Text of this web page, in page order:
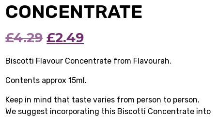
CONCENTRATE
£4.29 Original
price
was:
£4.29.
£2.49Current
price
is:
£2.49.
Biscotti Flavour Concentrate from Flavourah.
Contents approx 15ml.
Keep in mind that taste varies from person to person.
We suggest incorporating this Biscotti Concentrate into